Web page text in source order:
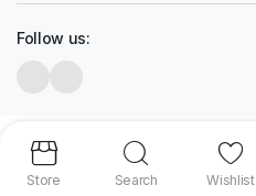
Follow us:
Copyright 2020-2026 © Topwave.
PMC
Store Search Wishlist